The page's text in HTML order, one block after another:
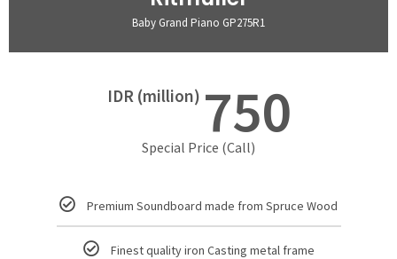
Baby Grand Piano GP275R1
IDR (million) 750
Special Price (Call)
Premium Soundboard made from Spruce Wood
Finest quality iron Casting metal frame